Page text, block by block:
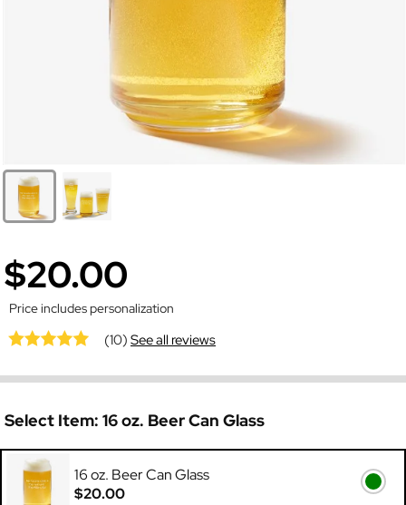
$20.00
Price includes personalization
(10)See all reviews
Select Item: 16 oz. Beer Can Glass
16 oz. Beer Can Glass
$20.00